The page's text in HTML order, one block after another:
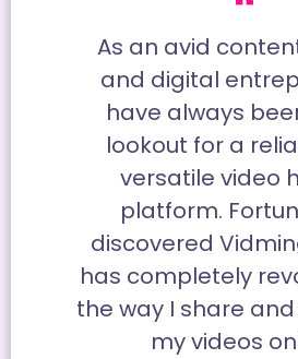
As an avid
and digital
have always
lookout for a
versatile video
platform.
discovered
has completely
the way I share
my videos